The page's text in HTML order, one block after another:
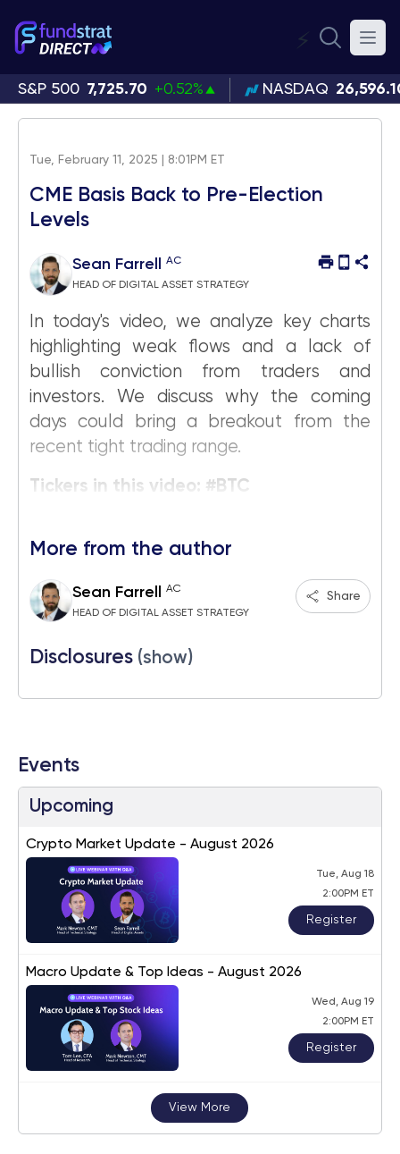
⚡
S&P 500 7,725.70 +0.52% NASDAQ
Tue, February 11, 2025 | 8:01PM ET
CME Basis Back to Pre-Election
Levels
Sean Farrell AC
HEAD OF DIGITAL ASSET STRATEGY
In today's video, we analyze key charts
highlighting weak flows and a lack of
bullish conviction from traders and
investors. We discuss why the coming
days could bring a breakout from the
recent tight trading range.
Tickers in this video: #BTC
More from the author
Sean Farrell AC
HEAD OF DIGITAL ASSET STRATEGY
Share
Disclosures (show)
Events
Upcoming
Crypto Market Update - August 2026
Tue, Aug 18
2:00PM ET
Register
Macro Update & Top Ideas - August 2026
Wed, Aug 19
2:00PM ET
Register
View More